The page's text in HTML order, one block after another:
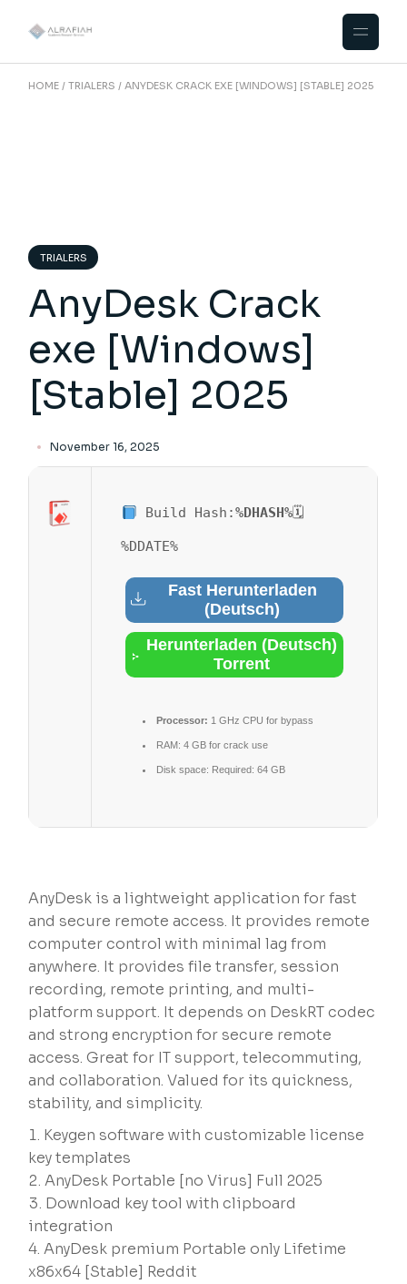
HOME TRIALERS ANYDESK CRACK EXE [WINDOWS] [STABLE] 2025
TRIALERS
AnyDesk Crack
exe [Windows]
[Stable] 2025
November 16, 2025
Build Hash:%DHASH%🗓
%DDATE%
Fast Herunterladen
(Deutsch)
Herunterladen (Deutsch)
Torrent
Processor: 1 GHz CPU for bypass
RAM: 4 GB for crack use
Disk space: Required: 64 GB
AnyDesk is a lightweight application for fast
and secure remote access. It provides remote
computer control with minimal lag from
anywhere. It provides file transfer, session
recording, remote printing, and multi-
platform support. It depends on DeskRT codec
and strong encryption for secure remote
access. Great for IT support, telecommuting,
and collaboration. Valued for its quickness,
stability, and simplicity.
Keygen software with customizable license
key templates
AnyDesk Portable [no Virus] Full 2025
Download key tool with clipboard
integration
AnyDesk premium Portable only Lifetime
x86x64 [Stable] Reddit